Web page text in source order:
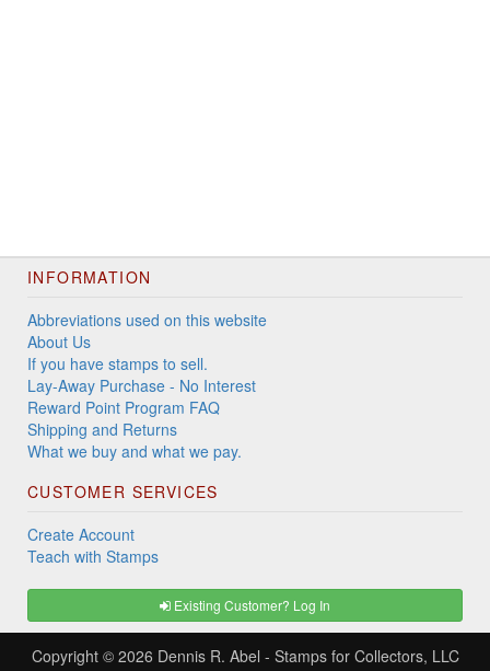
INFORMATION
Abbreviations used on this website
About Us
If you have stamps to sell.
Lay-Away Purchase - No Interest
Reward Point Program FAQ
Shipping and Returns
What we buy and what we pay.
CUSTOMER SERVICES
Create Account
Teach with Stamps
Existing Customer? Log In
Copyright © 2026 Dennis R. Abel - Stamps for Collectors, LLC